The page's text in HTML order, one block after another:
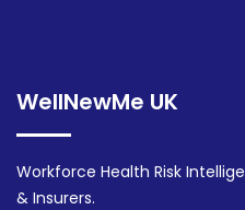
WellNewMe UK
Workforce Health Risk
& Insurers.